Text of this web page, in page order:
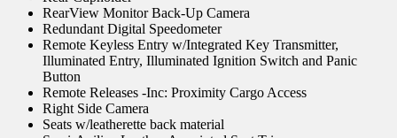
RearView Monitor Back-Up Camera
Redundant Digital Speedometer
Remote Keyless Entry w/Integrated Key Transmitter,
Illuminated Entry, Illuminated Ignition Switch and Panic
Button
Remote Releases -Inc: Proximity Cargo Access
Right Side Camera
Seats w/leatherette back material